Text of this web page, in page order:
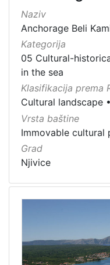
Naziv
Anchorage Beli
Kategorija
05 Cultural-
in the sea
Klasifikacija prema
Cultural landscape •
Vrsta baštine
Immovable cultural
Grad
Njivice